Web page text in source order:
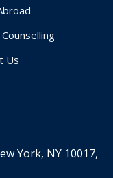
Us
York, NY 10017,